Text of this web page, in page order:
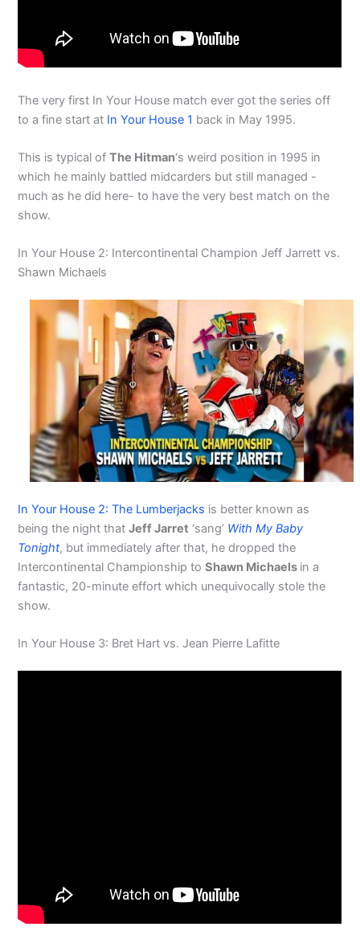
The very first In Your House match ever got the series off
to a fine start at In Your House 1 back in May 1995.
This is typical ofThe Hitman‘s weird position in 1995 in
which he mainly battled midcarders but still managed -
much as he did here- to have the very best match on the
show.
In Your House 2: Intercontinental Champion Jeff Jarrett vs.
Shawn Michaels
In Your House 2: The Lumberjacks is better known as
being the night thatJeff Jarret ‘sang’ With My Baby
Tonight, but immediately after that, he dropped the
Intercontinental Championship toShawn Michaels in a
fantastic, 20-minute effort which unequivocally stole the
show.
In Your House 3: Bret Hart vs. Jean Pierre Lafitte